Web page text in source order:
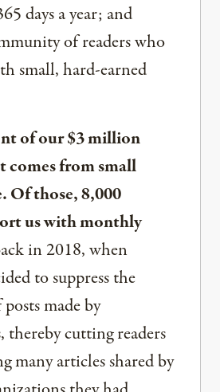
days a year; and
of readers who
small, hard-earned
of our $3 million
comes from small
Of those, 8,000
us with monthly
in 2018, when
to suppress the
made by
thereby cutting readers
many articles shared by